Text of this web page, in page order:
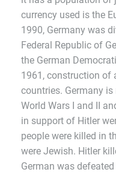
currency used is the
1990, Germany was
Federal Republic of
the German
1961, construction of
countries. Germany
World Wars I and II
in support of Hitler
people were killed in
were Jewish. Hitler
German was